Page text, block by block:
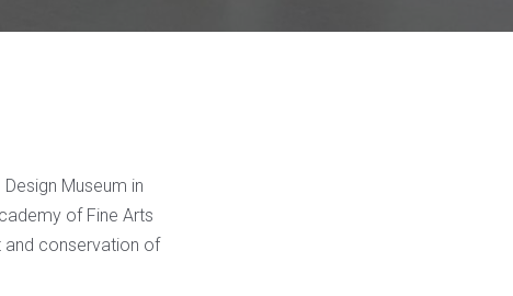
Museum in
of Fine Arts
and conservation of